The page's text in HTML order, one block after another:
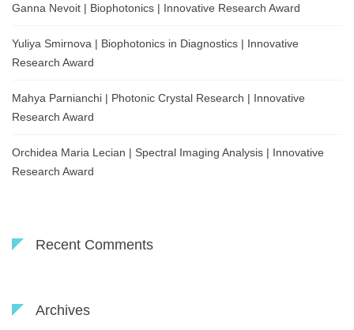
Ganna Nevoit | Biophotonics | Innovative Research Award
Yuliya Smirnova | Biophotonics in Diagnostics | Innovative
Research Award
Mahya Parnianchi | Photonic Crystal Research | Innovative
Research Award
Orchidea Maria Lecian | Spectral Imaging Analysis | Innovative
Research Award
Recent Comments
Archives